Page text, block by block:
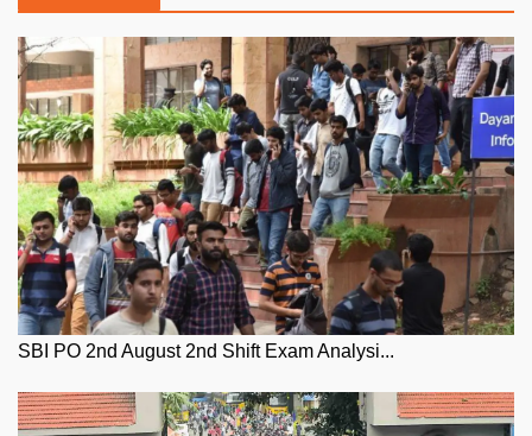
SBI PO 2nd August 2nd Shift Exam Analysi...